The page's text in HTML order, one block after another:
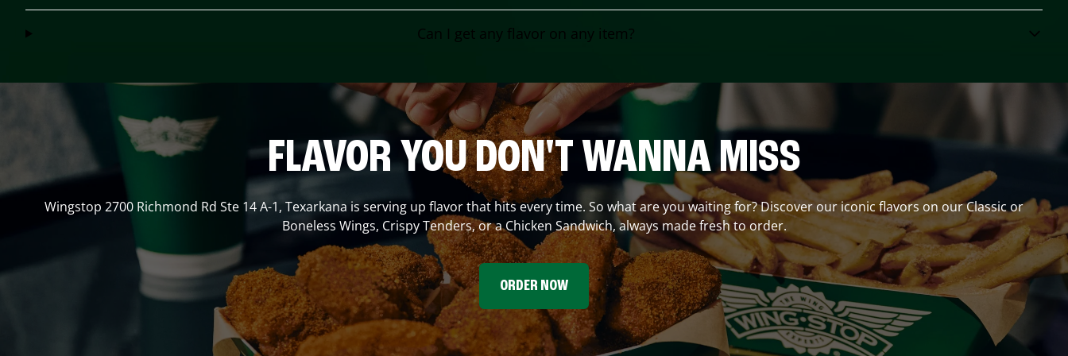
Can I get any flavor on any item?
FLAVOR YOU DON'T WANNA MISS
Wingstop 2700 Richmond Rd Ste 14 A-1, Texarkana is serving up flavor that hits every time. So what are you waiting for? Discover our iconic flavors on our Classic or
Boneless Wings, Crispy Tenders, or a Chicken Sandwich, always made fresh to order.
ORDER NOW